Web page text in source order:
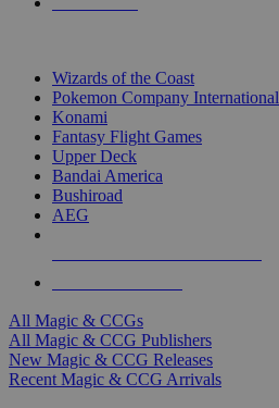
Wizards of the Coast
Pokemon Company International
Konami
Fantasy Flight Games
Upper Deck
Bandai America
Bushiroad
AEG
All Magic & CCGs
All Magic & CCG Publishers
New Magic & CCG Releases
Recent Magic & CCG Arrivals